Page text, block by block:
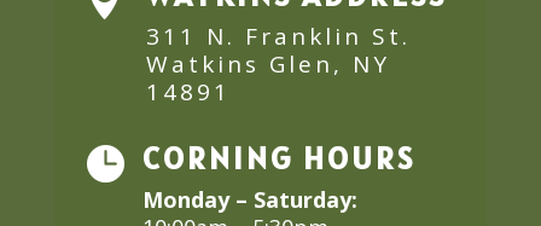
311 N. Franklin St.
Watkins Glen, NY
14891
 CORNING HOURS
Monday – Saturday: